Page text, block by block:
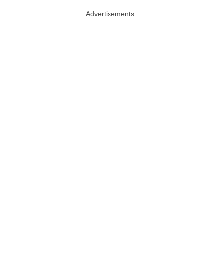
Advertisements